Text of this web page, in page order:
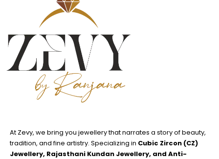
At Zevy, we bring you jewellery that narrates a story of beauty,
tradition, and fine artistry. Specializing in Cubic Zircon (CZ)
Jewellery, Rajasthani Kundan Jewellery, and Anti-